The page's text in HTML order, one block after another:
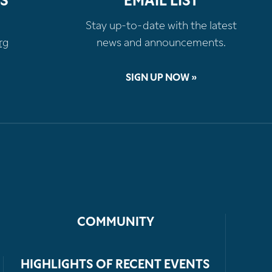
Stay up-to-date with the latest
news and announcements.
SIGN UP NOW »
COMMUNITY
HIGHLIGHTS OF RECENT EVENTS